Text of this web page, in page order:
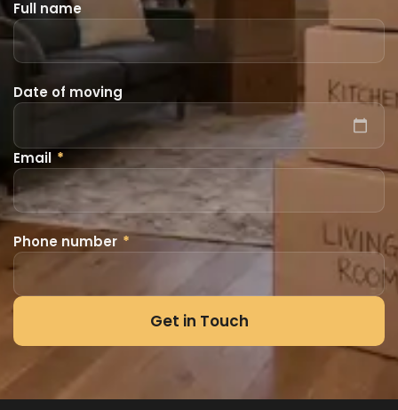
Full name
Date of moving
Email *
Phone number *
Get in Touch